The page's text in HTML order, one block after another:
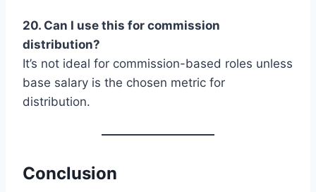
20. Can I use this for commission
distribution?
It’s not ideal for commission-based roles unless
base salary is the chosen metric for
distribution.
Conclusion